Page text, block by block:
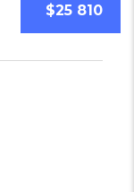
$25 810